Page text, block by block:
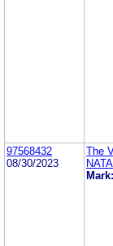
97568432
08/30/2023
The
Mark: